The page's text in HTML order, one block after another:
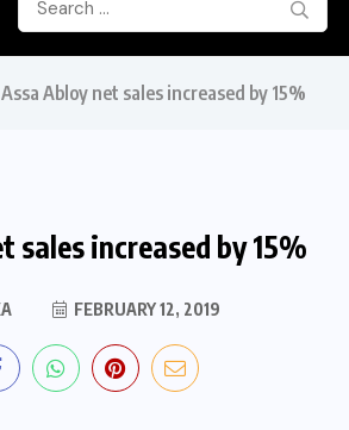
Assa Abloy net sales increased by 15%
sales increased by 15%
FEBRUARY 12, 2019